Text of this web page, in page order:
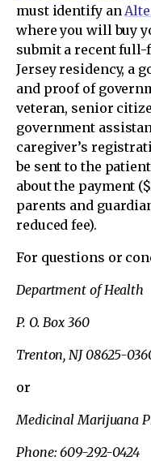
must identify an
where you will buy
submit a recent full-
Jersey residency, a
and proof of
veteran, senior
government
caregiver’s
be sent to the
about the payment
parents and
reduced fee).
For questions or
Department of Health
P. O. Box 360
Trenton, NJ 08625-
or
Medicinal Marijuana
Phone: 609-292-0424